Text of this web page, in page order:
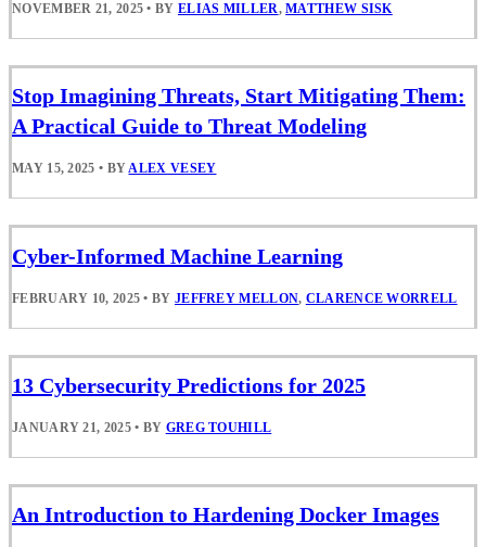
NOVEMBER 21, 2025 • BY ELIAS MILLER,MATTHEW SISK
Stop Imagining Threats, Start Mitigating Them:
A Practical Guide to Threat Modeling
MAY 15, 2025 • BYALEX VESEY
Cyber-Informed Machine Learning
FEBRUARY 10, 2025 • BY JEFFREY MELLON, CLARENCE WORRELL
13 Cybersecurity Predictions for 2025
JANUARY 21, 2025 • BY GREG TOUHILL
An Introduction to Hardening Docker Images